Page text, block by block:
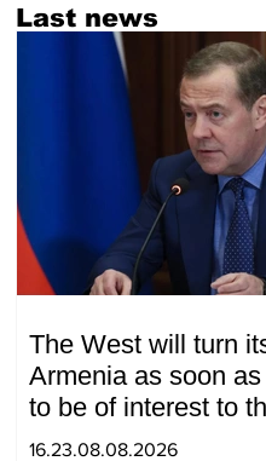
Last news
The West will turn
Armenia as soon
to be of interest to
"tool against Russia":
16.23.08.08.2026